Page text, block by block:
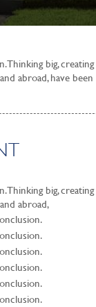
big, creating
abroad, have
big, creating
abroad,